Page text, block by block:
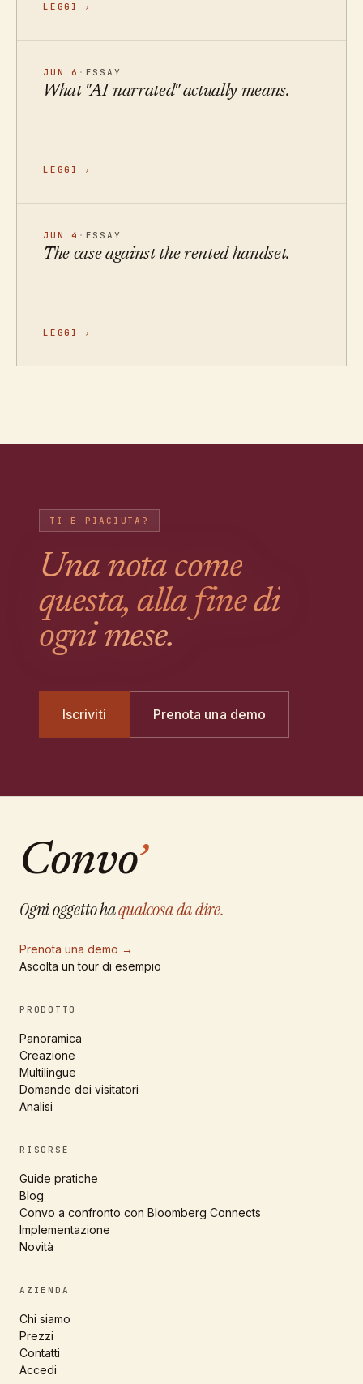
LEGGI ›
JUN 6 · ESSAY
What "AI-narrated" actually means.
LEGGI ›
JUN 4 · ESSAY
The case against the rented handset.
LEGGI ›
TI È PIACIUTA?
Una nota come
questa, alla fine di
ogni mese.
Iscriviti Prenota una demo
Convo’
Ogni oggetto haqualcosa da dire.
Prenota una demo →
Ascolta un tour di esempio
PRODOTTO
Panoramica
Creazione
Multilingue
Domande dei visitatori
Analisi
RISORSE
Guide pratiche
Blog
Convo a confronto con Bloomberg Connects
Implementazione
Novità
AZIENDA
Chi siamo
Prezzi
Contatti
Accedi